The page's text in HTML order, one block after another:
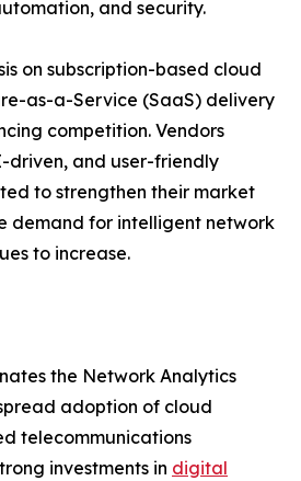
and security.
on subscription-based cloud
as-a-Service (SaaS) delivery
competition. Vendors
driven, and user-friendly
to strengthen their market
demand for intelligent network
to increase.
the Network Analytics
adoption of cloud
telecommunications
investments in digital